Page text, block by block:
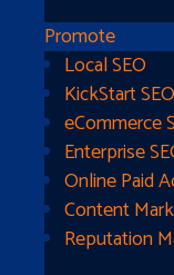
Promote
Local SEO
KickStart SEO
eCommerce
Enterprise
Online Paid
Content
Reputation